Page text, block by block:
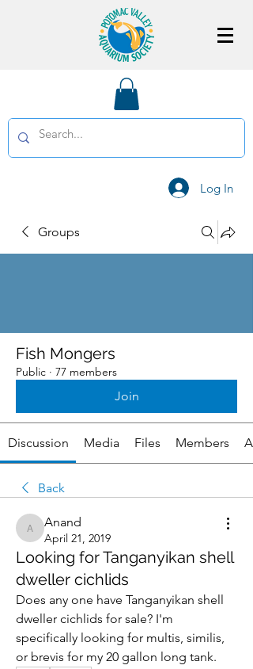
Log In
Groups
Fish Mongers
Public · 77 members
Join
Discussion Media Files Members
Back
Anand
Anand
April 21, 2019
Looking for Tanganyikan shell
dweller cichlids
Does any one have Tanganyikan shell
dweller cichlids for sale? I'm
specifically looking for multis, similis,
or brevis for my 20 gallon long tank.